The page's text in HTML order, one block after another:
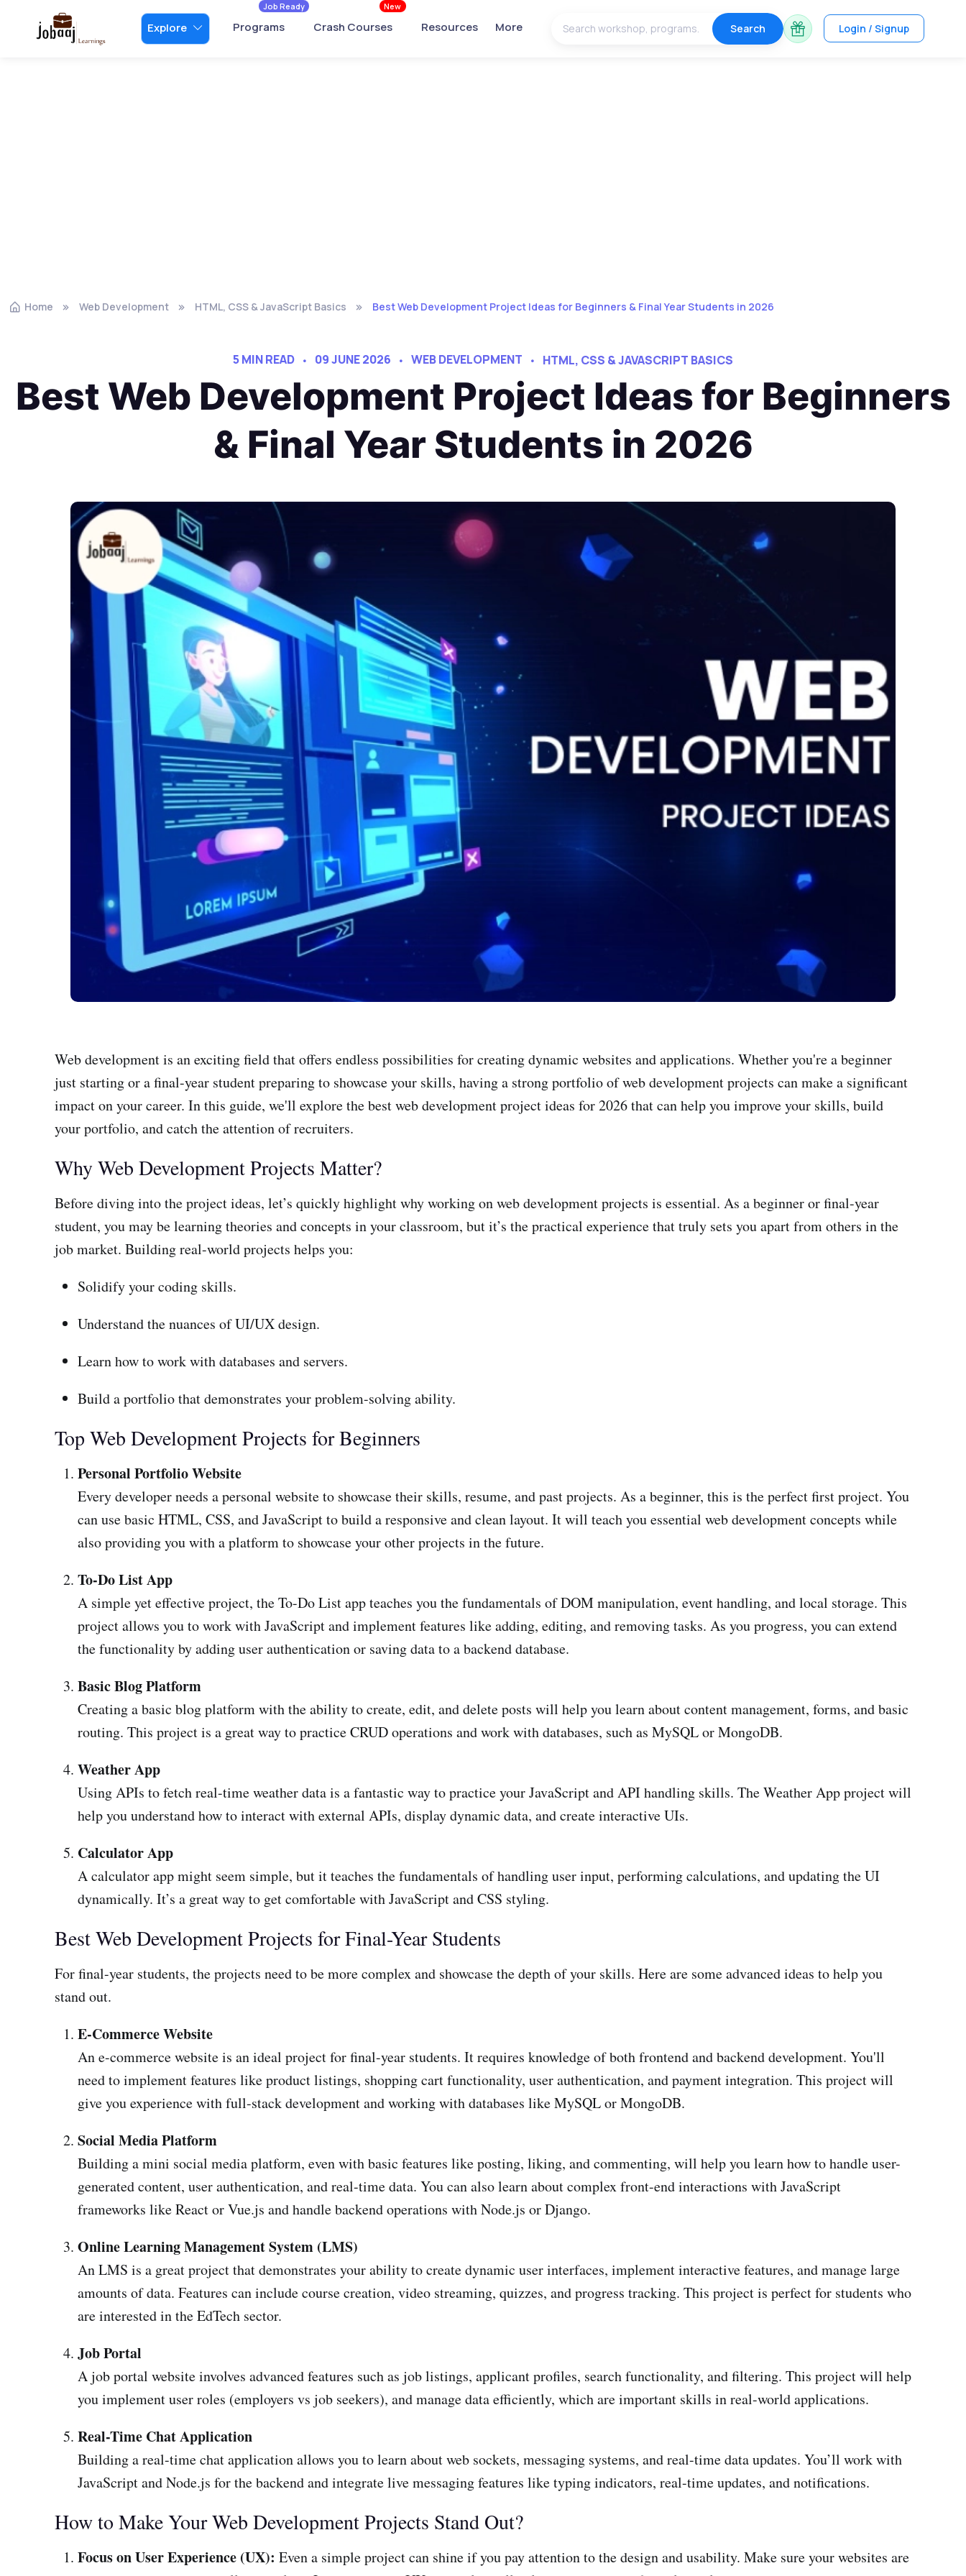
Explore Programs
Job Ready
Crash Courses
New
Resources More Search Login / Signup
Home Web Development HTML, CSS & JavaScript Basics Best Web Development Project Ideas for Beginners & Final Year Students in 2026
5 MIN READ 09 JUNE 2026 WEB DEVELOPMENT HTML, CSS & JAVASCRIPT BASICS
Best Web Development Project Ideas for Beginners
& Final Year Students in 2026
Web development is an exciting field that offers endless possibilities for creating dynamic websites and applications. Whether you're a beginner
just starting or a final-year student preparing to showcase your skills, having a strong portfolio of web development projects can make a significant
impact on your career. In this guide, we'll explore the best web development project ideas for 2026 that can help you improve your skills, build
your portfolio, and catch the attention of recruiters.
Why Web Development Projects Matter?
Before diving into the project ideas, let’s quickly highlight why working on web development projects is essential. As a beginner or final-year
student, you may be learning theories and concepts in your classroom, but it’s the practical experience that truly sets you apart from others in the
job market. Building real-world projects helps you:
Solidify your coding skills.
Understand the nuances of UI/UX design.
Learn how to work with databases and servers.
Build a portfolio that demonstrates your problem-solving ability.
Top Web Development Projects for Beginners
Personal Portfolio Website
Every developer needs a personal website to showcase their skills, resume, and past projects. As a beginner, this is the perfect first project. You
can use basic HTML, CSS, and JavaScript to build a responsive and clean layout. It will teach you essential web development concepts while
also providing you with a platform to showcase your other projects in the future.
To-Do List App
A simple yet effective project, the To-Do List app teaches you the fundamentals of DOM manipulation, event handling, and local storage. This
project allows you to work with JavaScript and implement features like adding, editing, and removing tasks. As you progress, you can extend
the functionality by adding user authentication or saving data to a backend database.
Basic Blog Platform
Creating a basic blog platform with the ability to create, edit, and delete posts will help you learn about content management, forms, and basic
routing. This project is a great way to practice CRUD operations and work with databases, such as MySQL or MongoDB.
Weather App
Using APIs to fetch real-time weather data is a fantastic way to practice your JavaScript and API handling skills. The Weather App project will
help you understand how to interact with external APIs, display dynamic data, and create interactive UIs.
Calculator App
A calculator app might seem simple, but it teaches the fundamentals of handling user input, performing calculations, and updating the UI
dynamically. It’s a great way to get comfortable with JavaScript and CSS styling.
Best Web Development Projects for Final-Year Students
For final-year students, the projects need to be more complex and showcase the depth of your skills. Here are some advanced ideas to help you
stand out.
E-Commerce Website
An e-commerce website is an ideal project for final-year students. It requires knowledge of both frontend and backend development. You'll
need to implement features like product listings, shopping cart functionality, user authentication, and payment integration. This project will
give you experience with full-stack development and working with databases like MySQL or MongoDB.
Social Media Platform
Building a mini social media platform, even with basic features like posting, liking, and commenting, will help you learn how to handle user-
generated content, user authentication, and real-time data. You can also learn about complex front-end interactions with JavaScript
frameworks like React or Vue.js and handle backend operations with Node.js or Django.
Online Learning Management System (LMS)
An LMS is a great project that demonstrates your ability to create dynamic user interfaces, implement interactive features, and manage large
amounts of data. Features can include course creation, video streaming, quizzes, and progress tracking. This project is perfect for students who
are interested in the EdTech sector.
Job Portal
A job portal website involves advanced features such as job listings, applicant profiles, search functionality, and filtering. This project will help
you implement user roles (employers vs job seekers), and manage data efficiently, which are important skills in real-world applications.
Real-Time Chat Application
Building a real-time chat application allows you to learn about web sockets, messaging systems, and real-time data updates. You’ll work with
JavaScript and Node.js for the backend and integrate live messaging features like typing indicators, real-time updates, and notifications.
How to Make Your Web Development Projects Stand Out?
Focus on User Experience (UX): Even a simple project can shine if you pay attention to the design and usability. Make sure your websites are